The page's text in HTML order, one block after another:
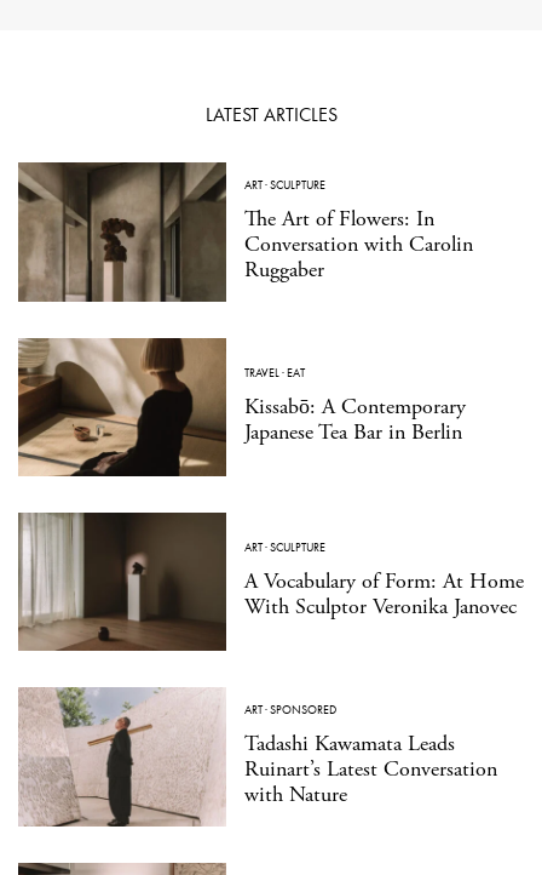
LATEST ARTICLES
ART·SCULPTURE
The Art of Flowers: In
Conversation with Carolin
Ruggaber
TRAVEL·EAT
Kissabō: A Contemporary
Japanese Tea Bar in Berlin
ART·SCULPTURE
A Vocabulary of Form: At Home
With Sculptor Veronika Janovec
ART·SPONSORED
Tadashi Kawamata Leads
Ruinart’s Latest Conversation
with Nature